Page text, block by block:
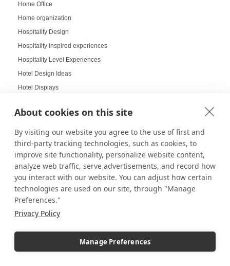
About cookies on this site
By visiting our website you agree to the use of first and
third-party tracking technologies, such as cookies, to
improve site functionality, personalize website content,
analyze web traffic, serve advertisements, and record how
you interact with our website. You can adjust how certain
technologies are used on our site, through "Manage
Preferences."
Privacy Policy
Manage Preferences
Home Office
Home organization
Hospitality Design
Hospitality inspired experiences
Hospitality Level Experiences
Hotel Design Ideas
Hotel Displays
How to Build a LEGO Display Case
How to Clean Acrylic Picture Frames
How to clean plexiglass
How to Decorate Glass Cabinets
How to Hang a Gallery Wall
Illuminated Pedestal Displays
Immersive Display
Immersive experience
Increasing Work Productivity